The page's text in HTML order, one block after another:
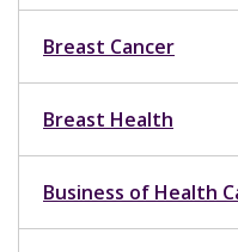
Breast Cancer
Breast Health
Business of Health